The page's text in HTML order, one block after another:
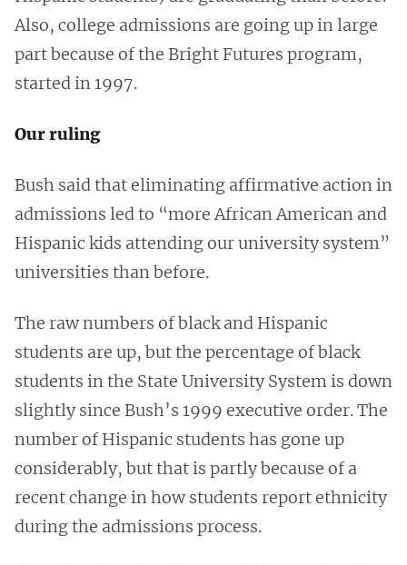
Also, college admissions are going up in large
part because of the Bright Futures program,
started in 1997.
Our ruling
Bush said that eliminating affirmative action in
admissions led to “more African American and
Hispanic kids attending our university system”
universities than before.
The raw numbers of black and Hispanic
students are up, but the percentage of black
students in the State University System is down
slightly since Bush’s 1999 executive order. The
number of Hispanic students has gone up
considerably, but that is partly because of a
recent change in how students report ethnicity
during the admissions process.